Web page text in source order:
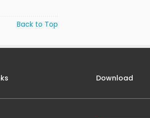
Back to Top
Download